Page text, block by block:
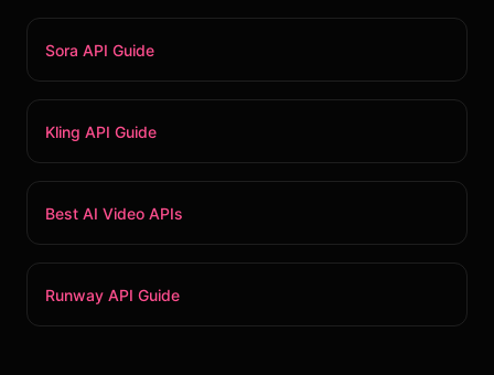
Sora API Guide
Kling API Guide
Best AI Video APIs
Runway API Guide